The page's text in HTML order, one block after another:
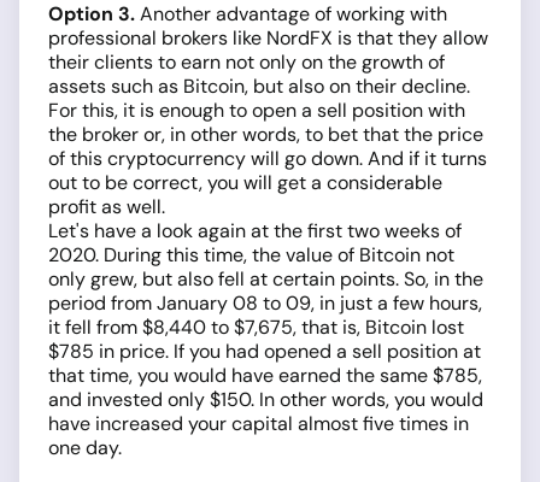
Option 3.Another advantage of working with
professional brokers like NordFX is that they allow
their clients to earn not only on the growth of
assets such as Bitcoin, but also on their decline.
For this, it is enough to open a sell position with
the broker or, in other words, to bet that the price
of this cryptocurrency will go down. And if it turns
out to be correct, you will get a considerable
profit as well.
Let's have a look again at the first two weeks of
2020. During this time, the value of Bitcoin not
only grew, but also fell at certain points. So, in the
period from January 08 to 09, in just a few hours,
it fell from $8,440 to $7,675, that is, Bitcoin lost
$785 in price. If you had opened a sell position at
that time, you would have earned the same $785,
and invested only $150. In other words, you would
have increased your capital almost five times in
one day.